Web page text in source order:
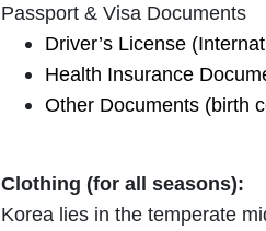
Passport & Visa Documents
Driver’s License
Health Insurance
Other Documents (birth
Clothing (for all seasons):
Korea lies in the temperate